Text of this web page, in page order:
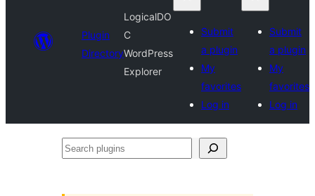
Plugin
Directory
LogicalDO
C
WordPress
Explorer
Submit
a plugin
My
favorites
Log in
Submit
a plugin
My
favorites
Log in
Search